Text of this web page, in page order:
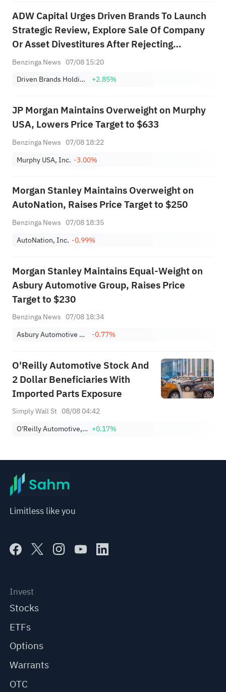
ADW Capital Urges Driven Brands To Launch
Strategic Review, Explore Sale Of Company
Or Asset Divestitures After Rejecting
$18/Share Offer
Benzinga News 07/08 15:20
Driven Brands Holdings, Inc.
+2.85%
JP Morgan Maintains Overweight on Murphy
USA, Lowers Price Target to $633
Benzinga News 07/08 18:22
Murphy USA, Inc. -3.00%
Morgan Stanley Maintains Overweight on
AutoNation, Raises Price Target to $250
Benzinga News 07/08 18:35
AutoNation, Inc. -0.99%
Morgan Stanley Maintains Equal-Weight on
Asbury Automotive Group, Raises Price
Target to $230
Benzinga News 07/08 18:34
Asbury Automotive Group, Inc.
-0.77%
O'Reilly Automotive Stock And
2 Dollar Beneficiaries With
Imported Parts Exposure
Simply Wall St 08/08 04:42
O'Reilly Automotive, Inc. +0.17%
Limitless like you
Invest
Stocks
ETFs
Options
Warrants
OTC